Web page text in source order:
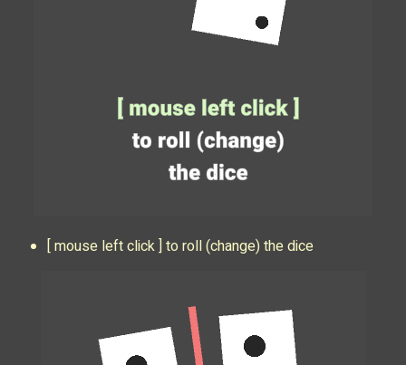
[ mouse left click ] to roll (change) the dice